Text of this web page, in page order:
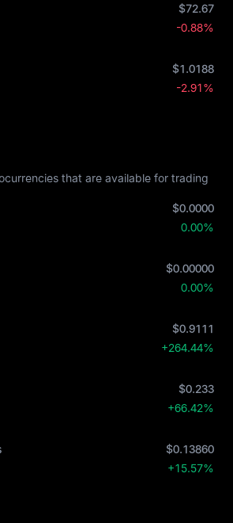
$72.67
-0.88%
$1.0188
-2.91%
that are available for trading
$0.0000
0.00%
$0.00000
0.00%
$0.9111
+264.44%
$0.233
+66.42%
$0.13860
+15.57%